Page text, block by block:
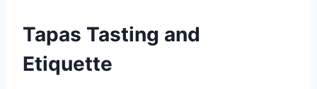
Tapas Tasting and
Etiquette